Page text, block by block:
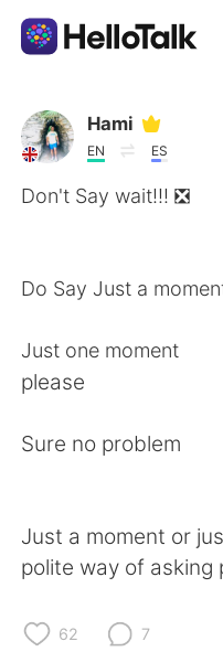
Language
Español
Français
Русский
Hami
EN ES
Don't Say wait!!! ❎
Do Say Just a
Just one moment
please
Sure no problem
Just a moment or
polite way of asking
62 7